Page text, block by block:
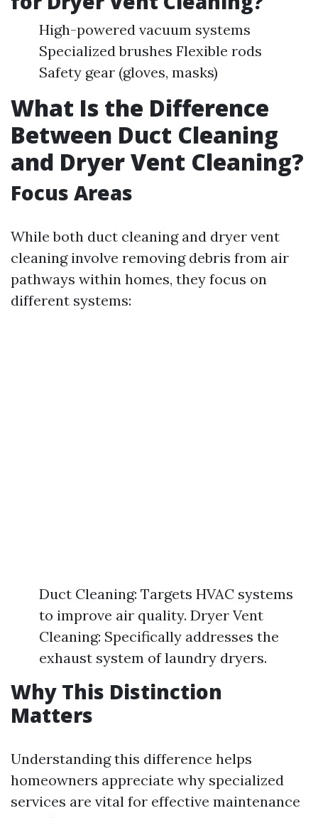
High-powered vacuum systems
Specialized brushes Flexible rods
Safety gear (gloves, masks)
What Is the Difference
Between Duct Cleaning
and Dryer Vent Cleaning?
Focus Areas
While both duct cleaning and dryer vent
cleaning involve removing debris from air
pathways within homes, they focus on
different systems:
Duct Cleaning: Targets HVAC systems
to improve air quality. Dryer Vent
Cleaning: Specifically addresses the
exhaust system of laundry dryers.
Why This Distinction
Matters
Understanding this difference helps
homeowners appreciate why specialized
services are vital for effective maintenance